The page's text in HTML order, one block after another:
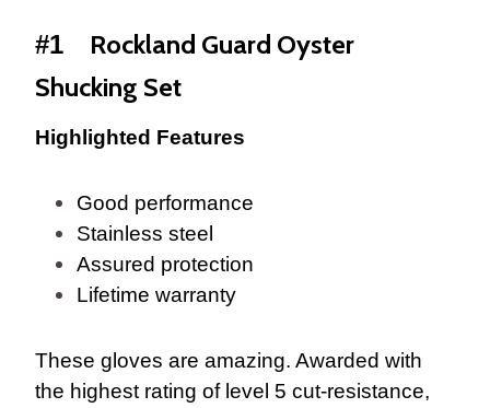
#1
Rockland Guard Oyster
Shucking Set
Highlighted Features
Good performance
Stainless steel
Assured protection
Lifetime warranty
These gloves are amazing. Awarded with
the highest rating of level 5 cut-resistance,